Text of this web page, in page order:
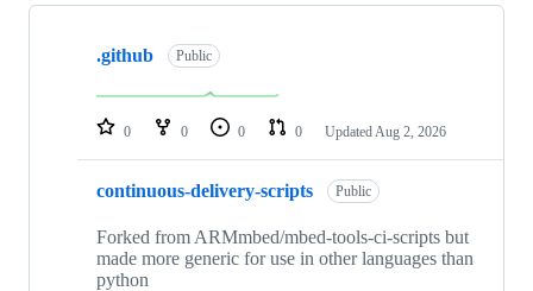
Showing
repositories
.github Public
0 0 0 0 Updated Aug 2, 2026
continuous-delivery-scripts Public
Forked from ARMmbed/mbed-tools-ci-scripts but
made more generic for use in other languages than
python